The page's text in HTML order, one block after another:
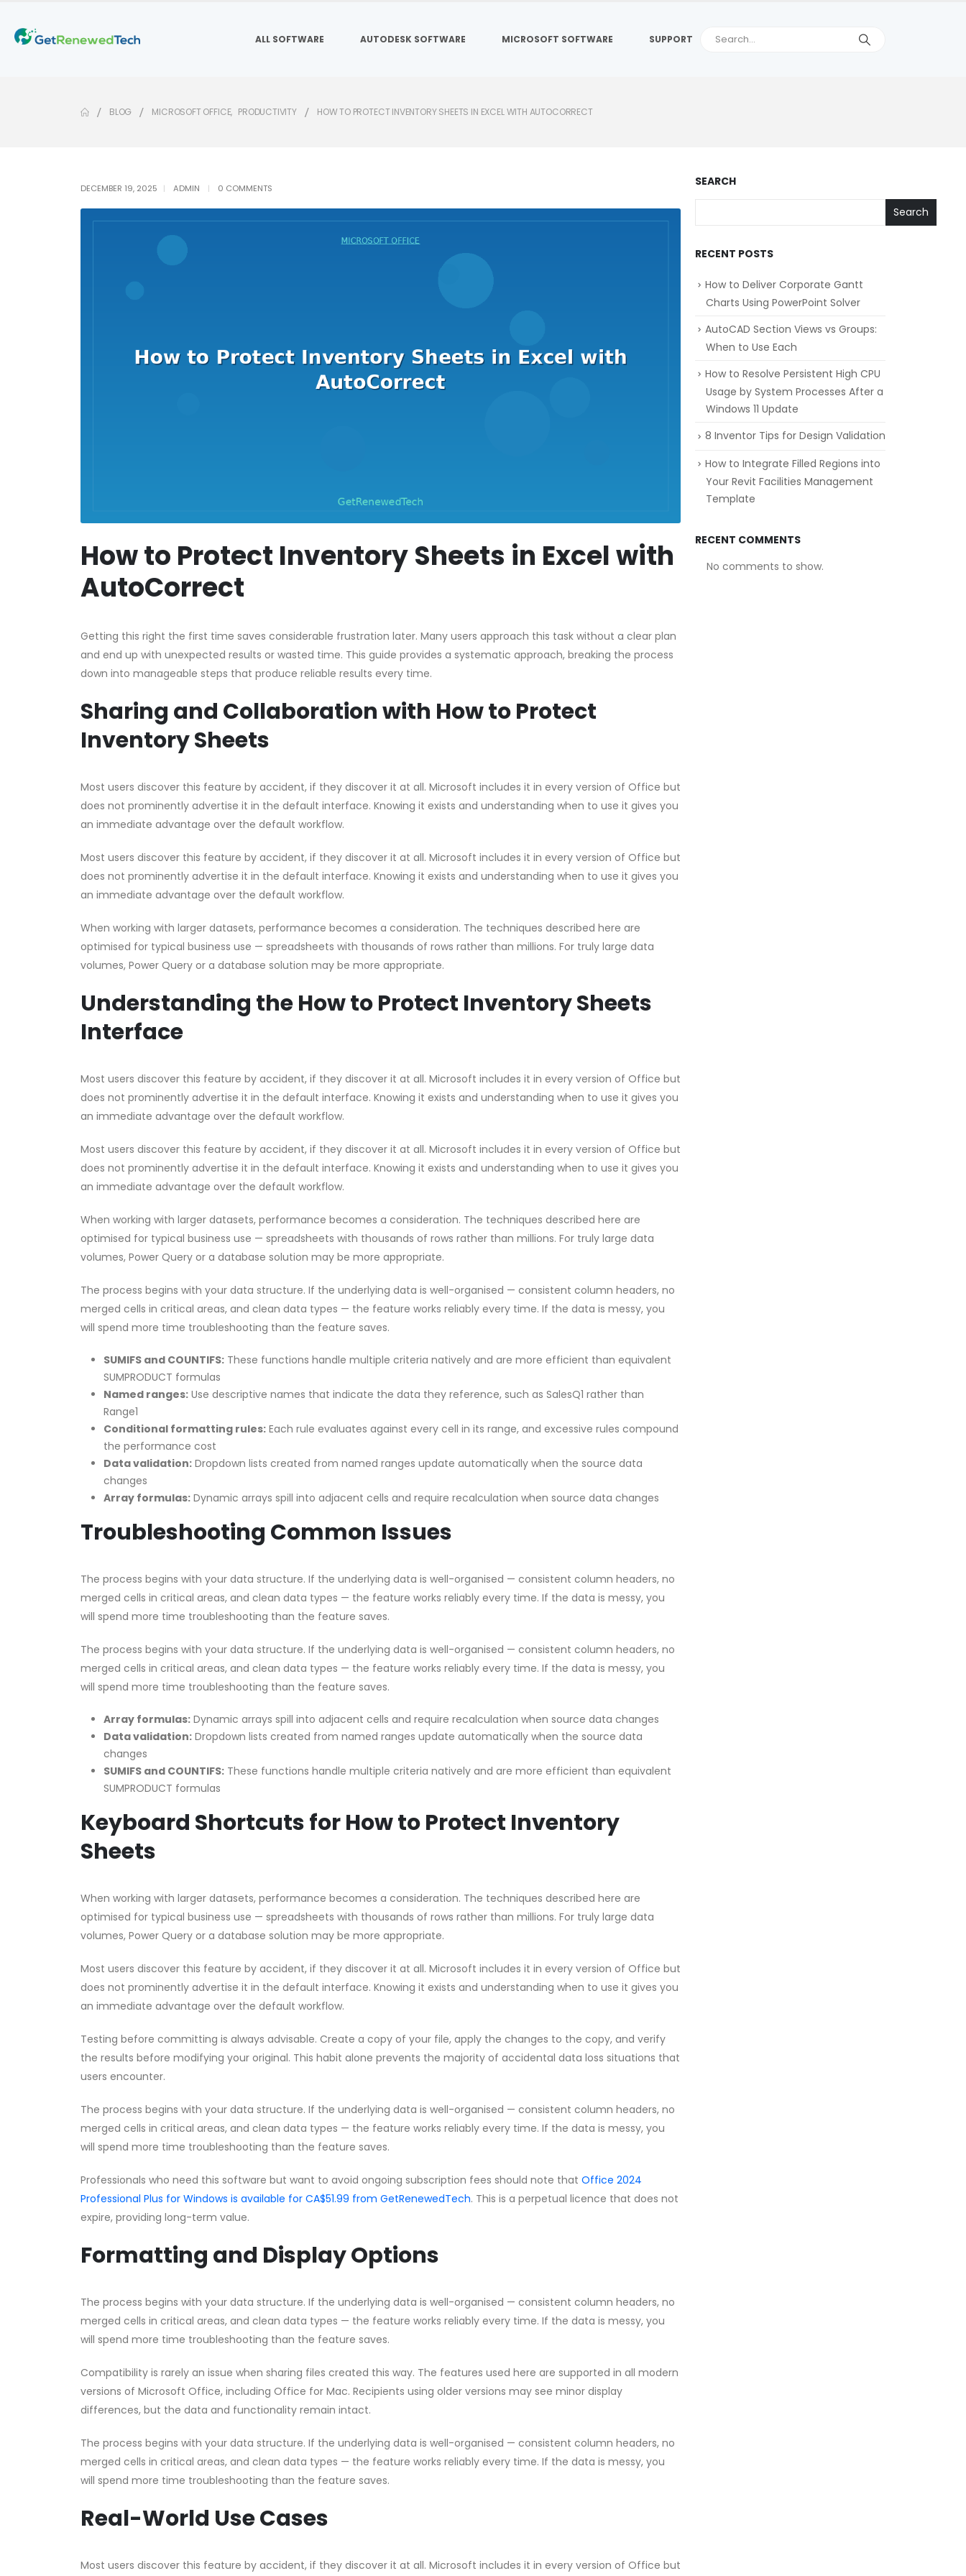
ALL SOFTWARE AUTODESK SOFTWARE MICROSOFT SOFTWARE SUPPORT
BLOG MICROSOFT OFFICE, PRODUCTIVITY HOW TO PROTECT INVENTORY SHEETS IN EXCEL WITH AUTOCORRECT
DECEMBER 19, 2025 ADMIN 0 COMMENTS
How to Protect Inventory Sheets in Excel with
AutoCorrect
Getting this right the first time saves considerable frustration later. Many users approach this task without a clear plan
and end up with unexpected results or wasted time. This guide provides a systematic approach, breaking the process
down into manageable steps that produce reliable results every time.
Sharing and Collaboration with How to Protect
Inventory Sheets
Most users discover this feature by accident, if they discover it at all. Microsoft includes it in every version of Office but
does not prominently advertise it in the default interface. Knowing it exists and understanding when to use it gives you
an immediate advantage over the default workflow.
Most users discover this feature by accident, if they discover it at all. Microsoft includes it in every version of Office but
does not prominently advertise it in the default interface. Knowing it exists and understanding when to use it gives you
an immediate advantage over the default workflow.
When working with larger datasets, performance becomes a consideration. The techniques described here are
optimised for typical business use — spreadsheets with thousands of rows rather than millions. For truly large data
volumes, Power Query or a database solution may be more appropriate.
Understanding the How to Protect Inventory Sheets
Interface
Most users discover this feature by accident, if they discover it at all. Microsoft includes it in every version of Office but
does not prominently advertise it in the default interface. Knowing it exists and understanding when to use it gives you
an immediate advantage over the default workflow.
Most users discover this feature by accident, if they discover it at all. Microsoft includes it in every version of Office but
does not prominently advertise it in the default interface. Knowing it exists and understanding when to use it gives you
an immediate advantage over the default workflow.
When working with larger datasets, performance becomes a consideration. The techniques described here are
optimised for typical business use — spreadsheets with thousands of rows rather than millions. For truly large data
volumes, Power Query or a database solution may be more appropriate.
The process begins with your data structure. If the underlying data is well-organised — consistent column headers, no
merged cells in critical areas, and clean data types — the feature works reliably every time. If the data is messy, you
will spend more time troubleshooting than the feature saves.
SUMIFS and COUNTIFS: These functions handle multiple criteria natively and are more efficient than equivalent
SUMPRODUCT formulas
Named ranges: Use descriptive names that indicate the data they reference, such as SalesQ1 rather than
Range1
Conditional formatting rules: Each rule evaluates against every cell in its range, and excessive rules compound
the performance cost
Data validation: Dropdown lists created from named ranges update automatically when the source data
changes
Array formulas: Dynamic arrays spill into adjacent cells and require recalculation when source data changes
Troubleshooting Common Issues
The process begins with your data structure. If the underlying data is well-organised — consistent column headers, no
merged cells in critical areas, and clean data types — the feature works reliably every time. If the data is messy, you
will spend more time troubleshooting than the feature saves.
The process begins with your data structure. If the underlying data is well-organised — consistent column headers, no
merged cells in critical areas, and clean data types — the feature works reliably every time. If the data is messy, you
will spend more time troubleshooting than the feature saves.
Array formulas: Dynamic arrays spill into adjacent cells and require recalculation when source data changes
Data validation: Dropdown lists created from named ranges update automatically when the source data
changes
SUMIFS and COUNTIFS: These functions handle multiple criteria natively and are more efficient than equivalent
SUMPRODUCT formulas
Keyboard Shortcuts for How to Protect Inventory
Sheets
When working with larger datasets, performance becomes a consideration. The techniques described here are
optimised for typical business use — spreadsheets with thousands of rows rather than millions. For truly large data
volumes, Power Query or a database solution may be more appropriate.
Most users discover this feature by accident, if they discover it at all. Microsoft includes it in every version of Office but
does not prominently advertise it in the default interface. Knowing it exists and understanding when to use it gives you
an immediate advantage over the default workflow.
Testing before committing is always advisable. Create a copy of your file, apply the changes to the copy, and verify
the results before modifying your original. This habit alone prevents the majority of accidental data loss situations that
users encounter.
The process begins with your data structure. If the underlying data is well-organised — consistent column headers, no
merged cells in critical areas, and clean data types — the feature works reliably every time. If the data is messy, you
will spend more time troubleshooting than the feature saves.
Professionals who need this software but want to avoid ongoing subscription fees should note that Office 2024
Professional Plus for Windows is available for CA$51.99 from GetRenewedTech. This is a perpetual licence that does not
expire, providing long-term value.
Formatting and Display Options
The process begins with your data structure. If the underlying data is well-organised — consistent column headers, no
merged cells in critical areas, and clean data types — the feature works reliably every time. If the data is messy, you
will spend more time troubleshooting than the feature saves.
Compatibility is rarely an issue when sharing files created this way. The features used here are supported in all modern
versions of Microsoft Office, including Office for Mac. Recipients using older versions may see minor display
differences, but the data and functionality remain intact.
The process begins with your data structure. If the underlying data is well-organised — consistent column headers, no
merged cells in critical areas, and clean data types — the feature works reliably every time. If the data is messy, you
will spend more time troubleshooting than the feature saves.
Real-World Use Cases
Most users discover this feature by accident, if they discover it at all. Microsoft includes it in every version of Office but
SEARCH
Search
RECENT POSTS
How to Deliver Corporate Gantt
Charts Using PowerPoint Solver
AutoCAD Section Views vs Groups:
When to Use Each
How to Resolve Persistent High CPU
Usage by System Processes After a
Windows 11 Update
8 Inventor Tips for Design Validation
How to Integrate Filled Regions into
Your Revit Facilities Management
Template
RECENT COMMENTS
No comments to show.